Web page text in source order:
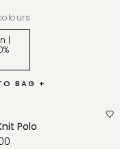
|
BAG +
Polo